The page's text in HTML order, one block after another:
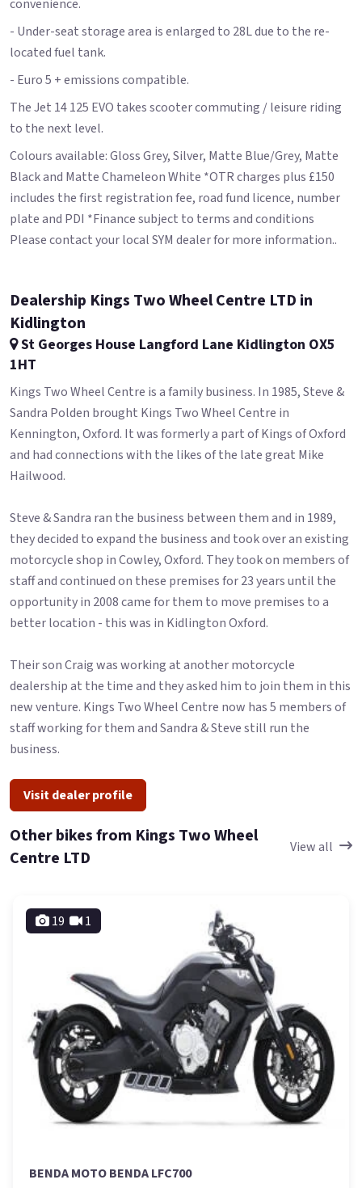
convenience.
- Under-seat storage area is enlarged to 28L due to the re-
located fuel tank.
- Euro 5 + emissions compatible.
The Jet 14 125 EVO takes scooter commuting / leisure riding
to the next level.
Colours available: Gloss Grey, Silver, Matte Blue/Grey, Matte
Black and Matte Chameleon White *OTR charges plus £150
includes the first registration fee, road fund licence, number
plate and PDI *Finance subject to terms and conditions
Please contact your local SYM dealer for more information..
Dealership Kings Two Wheel Centre LTD in
Kidlington
St Georges House Langford Lane Kidlington OX5
1HT
Kings Two Wheel Centre is a family business. In 1985, Steve &
Sandra Polden brought Kings Two Wheel Centre in
Kennington, Oxford. It was formerly a part of Kings of Oxford
and had connections with the likes of the late great Mike
Hailwood.
Steve & Sandra ran the business between them and in 1989,
they decided to expand the business and took over an existing
motorcycle shop in Cowley, Oxford. They took on members of
staff and continued on these premises for 23 years until the
opportunity in 2008 came for them to move premises to a
better location - this was in Kidlington Oxford.
Their son Craig was working at another motorcycle
dealership at the time and they asked him to join them in this
new venture. Kings Two Wheel Centre now has 5 members of
staff working for them and Sandra & Steve still run the
business.
Visit dealer profile
Other bikes from Kings Two Wheel
Centre LTD
View all
19 1
BENDA MOTO BENDA LFC700